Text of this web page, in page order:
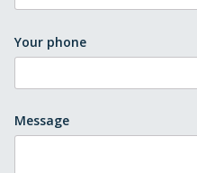
Your phone
Message